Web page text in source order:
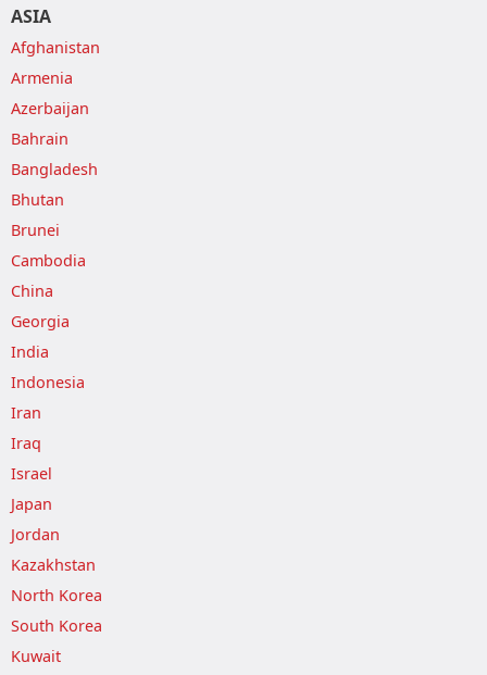
ASIA
Afghanistan
Armenia
Azerbaijan
Bahrain
Bangladesh
Bhutan
Brunei
Cambodia
China
Georgia
India
Indonesia
Iran
Iraq
Israel
Japan
Jordan
Kazakhstan
North Korea
South Korea
Kuwait